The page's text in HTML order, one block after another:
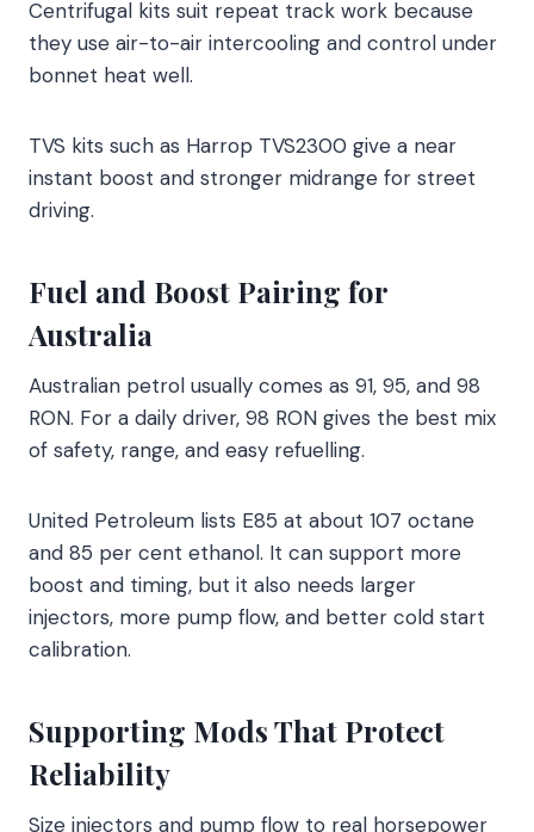
Centrifugal kits suit repeat track work because
they use air-to-air intercooling and control under
bonnet heat well.
TVS kits such as Harrop TVS2300 give a near
instant boost and stronger midrange for street
driving.
Fuel and Boost Pairing for
Australia
Australian petrol usually comes as 91, 95, and 98
RON. For a daily driver, 98 RON gives the best mix
of safety, range, and easy refuelling.
United Petroleum lists E85 at about 107 octane
and 85 per cent ethanol. It can support more
boost and timing, but it also needs larger
injectors, more pump flow, and better cold start
calibration.
Supporting Mods That Protect
Reliability
Size injectors and pump flow to real horsepower